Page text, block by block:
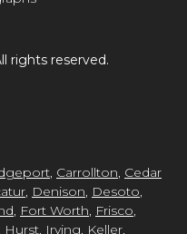
rights reserved.
, Carrollton, Cedar
, Denison, Desoto,
, Fort Worth, Frisco,
Hurst, Irving, Keller,